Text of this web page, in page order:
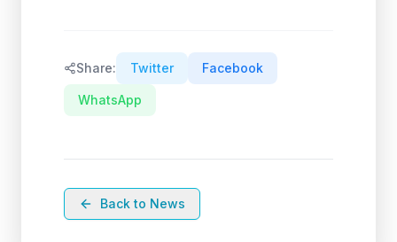
Share: Twitter Facebook
WhatsApp
Back to News